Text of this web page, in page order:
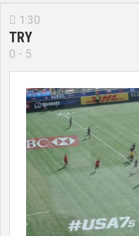
 1:30
TRY
0 - 5